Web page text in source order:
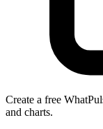
Create a free
and charts.